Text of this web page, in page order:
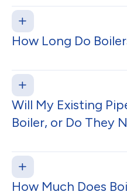
How Long Do
Will My Existing
Boiler, or Do They
How Much Does